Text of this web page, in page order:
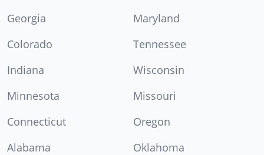
Georgia
Maryland
Colorado
Tennessee
Indiana
Wisconsin
Minnesota
Missouri
Connecticut
Oregon
Alabama
Oklahoma